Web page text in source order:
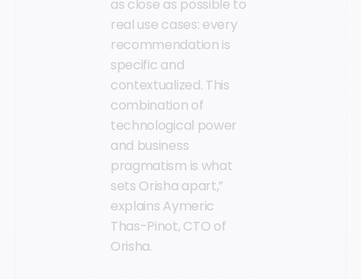
as close as possible to
real use cases: every
recommendation is
specific and
contextualized. This
combination of
technological power
and business
pragmatism is what
sets Orisha apart,”
explains Aymeric
Thas-Pinot, CTO of
Orisha.